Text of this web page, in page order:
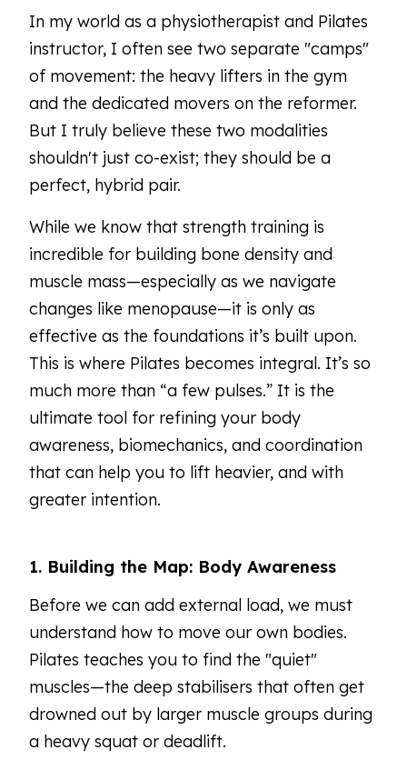
In my world as a physiotherapist and Pilates
instructor, I often see two separate "camps"
of movement: the heavy lifters in the gym
and the dedicated movers on the reformer.
But I truly believe these two modalities
shouldn't just co-exist; they should be a
perfect, hybrid pair.
While we know that strength training is
incredible for building bone density and
muscle mass—especially as we navigate
changes like menopause—it is only as
effective as the foundations it’s built upon.
This is where Pilates becomes integral. It’s so
much more than “a few pulses.” It is the
ultimate tool for refining your body
awareness, biomechanics, and coordination
that can help you to lift heavier, and with
greater intention.
1. Building the Map: Body Awareness
Before we can add external load, we must
understand how to move our own bodies.
Pilates teaches you to find the "quiet"
muscles—the deep stabilisers that often get
drowned out by larger muscle groups during
a heavy squat or deadlift.